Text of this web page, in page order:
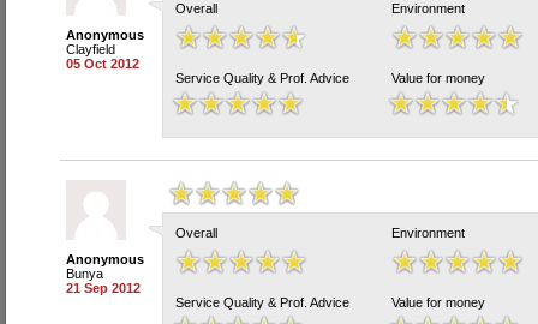
Anonymous
Clayfield
05 Oct 2012
Overall Environment
Service Quality & Prof. Advice Value for money
Anonymous
Bunya
21 Sep 2012
Overall Environment
Service Quality & Prof. Advice Value for money